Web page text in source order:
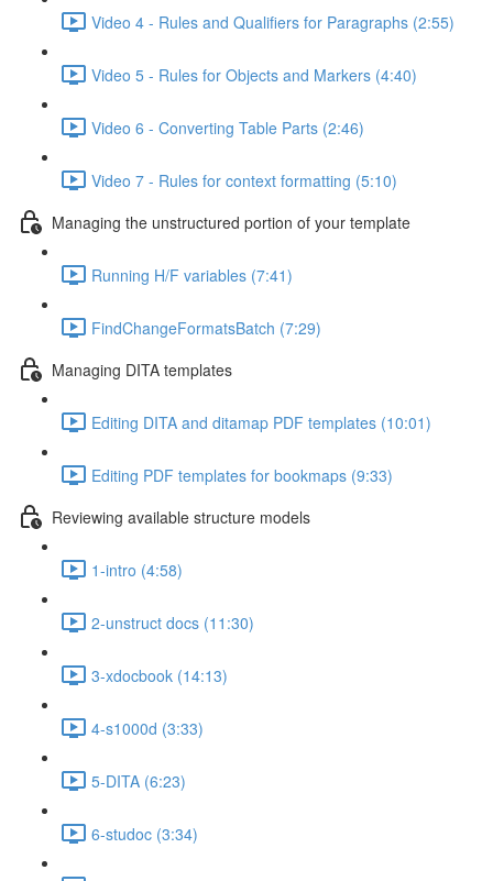
Video 4 - Rules and Qualifiers for Paragraphs (2:55)
Video 5 - Rules for Objects and Markers (4:40)
Video 6 - Converting Table Parts (2:46)
Video 7 - Rules for context formatting (5:10)
Managing the unstructured portion of your template
Running H/F variables (7:41)
FindChangeFormatsBatch (7:29)
Managing DITA templates
Editing DITA and ditamap PDF templates (10:01)
Editing PDF templates for bookmaps (9:33)
Reviewing available structure models
1-intro (4:58)
2-unstruct docs (11:30)
3-xdocbook (14:13)
4-s1000d (3:33)
5-DITA (6:23)
6-studoc (3:34)